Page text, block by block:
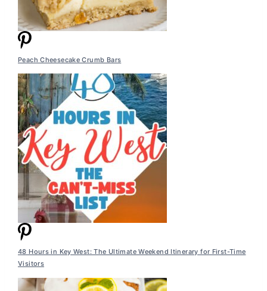
Peach Cheesecake Crumb Bars
48 Hours in Key West: The Ultimate Weekend Itinerary for First-Time
Visitors